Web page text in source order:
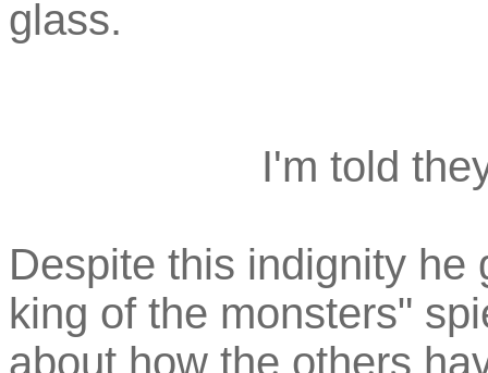
glass.
I'm told
Despite this indignity he
king of the monsters"
about how the others